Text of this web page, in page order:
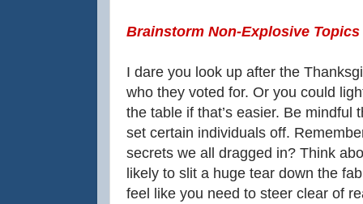
Brainstorm Non-Explosive Topics
I dare you look up after the
who they voted for. Or you could
the table if that’s easier. Be mindful
set certain individuals off.
secrets we all dragged in? Think
likely to slit a huge tear down the
feel like you need to steer clear of